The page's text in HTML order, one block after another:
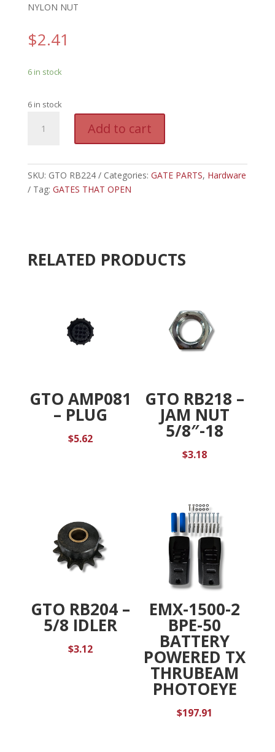
NYLON NUT
$2.41
6 in stock
6 in stock
RB224
NUT
quantity
Add to cart
t
e
r
e
SKU: GTO RB224 Categories: GATE PARTS, Hardware
Tag: GATES THAT OPEN
RELATED PRODUCTS
GTO AMP081
– PLUG
$5.62
GTO RB218 –
JAM NUT
5/8″-18
$3.18
GTO RB204 –
5/8 IDLER
$3.12
EMX-1500-2
BPE-50
BATTERY
POWERED TX
THRUBEAM
PHOTOEYE
$197.91